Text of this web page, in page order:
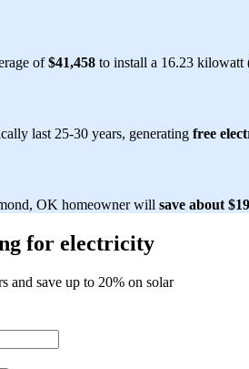
of$41,458 to install a 16.23 kilowatt
last 25-30 years, generating free
OK homeowner will save about
for electricity
and save up to 20% on solar